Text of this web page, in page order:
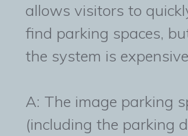
allows visitors to
find parking spaces,
the system is
A: The image parking
(including the parking